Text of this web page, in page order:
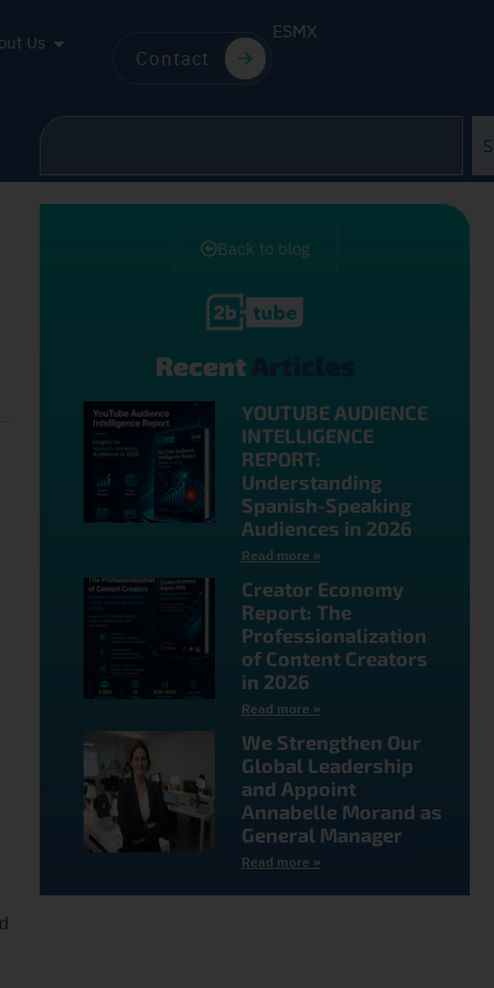
Us
Contact
ESMX
Back to blog
Recent
YOUTUBE AUDIENCE
INTELLIGENCE
REPORT:
Understanding
Spanish-Speaking
Audiences in 2026
Read more »
Creator Economy
Report: The
Professionalization
of Content Creators
in 2026
Read more »
We Strengthen Our
Global Leadership
and Appoint
Annabelle Morand as
General Manager
Read more »